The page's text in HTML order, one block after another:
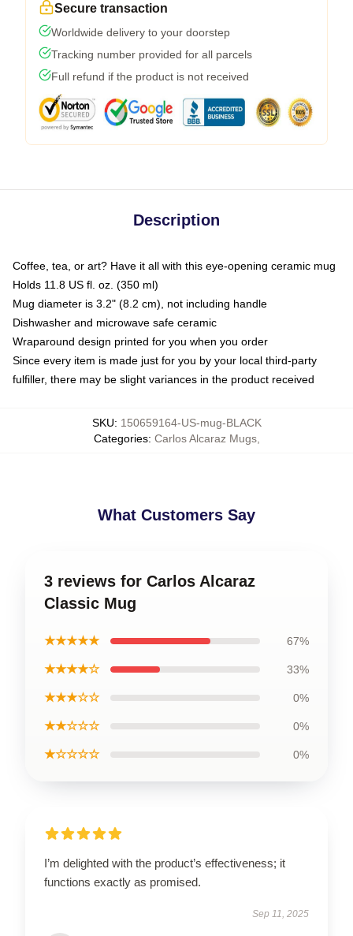
Secure transaction
Worldwide delivery to your doorstep
Tracking number provided for all parcels
Full refund if the product is not received
Description
Coffee, tea, or art? Have it all with this eye-opening ceramic mug
Holds 11.8 US fl. oz. (350 ml)
Mug diameter is 3.2" (8.2 cm), not including handle
Dishwasher and microwave safe ceramic
Wraparound design printed for you when you order
Since every item is made just for you by your local third-party
fulfiller, there may be slight variances in the product received
SKU: 150659164-US-mug-BLACK
Categories: Carlos Alcaraz Mugs,
What Customers Say
3 reviews for Carlos Alcaraz
Classic Mug
★★★★★ 67%
★★★★☆ 33%
★★★☆☆ 0%
★★☆☆☆ 0%
★☆☆☆☆ 0%
I’m delighted with the product’s effectiveness; it
functions exactly as promised.
Sep 11, 2025